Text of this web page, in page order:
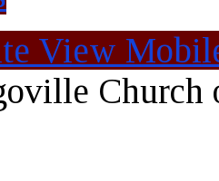
View
Church